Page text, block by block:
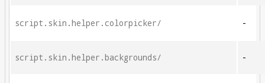
script.skin.helper.colorpicker/ -
script.skin.helper.backgrounds/ -